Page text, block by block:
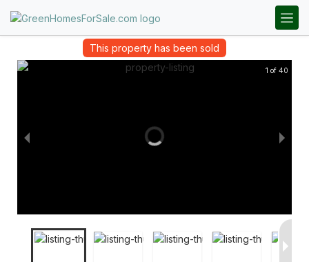
This property has been sold
1 of 40